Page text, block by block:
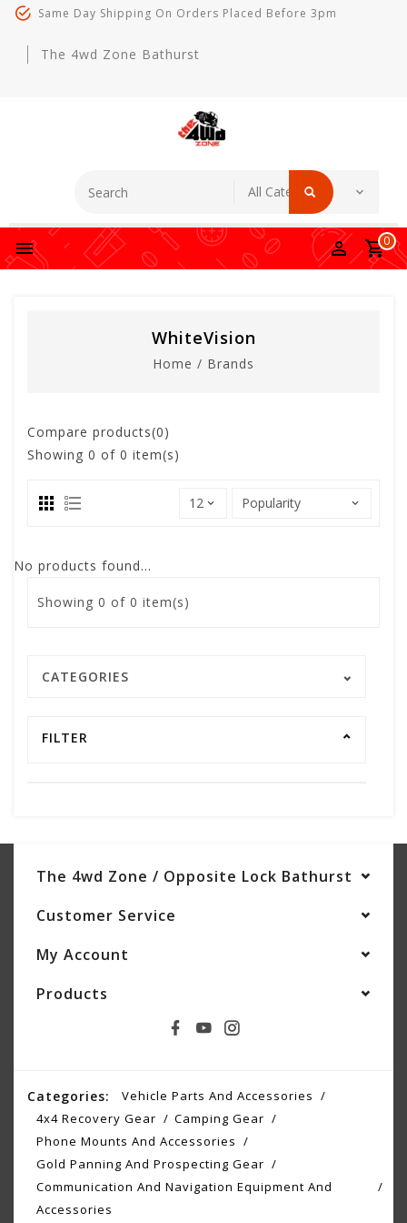
Same Day Shipping On Orders Placed Before 3pm
The 4wd Zone Bathurst
0
WhiteVision
Home / Brands
Compare products(0)
Showing 0 of 0 item(s)
No products found...
Showing 0 of 0 item(s)
CATEGORIES
FILTER
The 4wd Zone / Opposite Lock Bathurst
Customer Service
My Account
Products
Categories:
Vehicle Parts And Accessories
4x4 Recovery Gear
Camping Gear
Phone Mounts And Accessories
Gold Panning And Prospecting Gear
Communication And Navigation Equipment And
Accessories